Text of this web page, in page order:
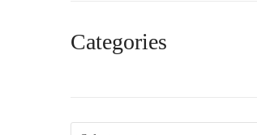
Categories
Select